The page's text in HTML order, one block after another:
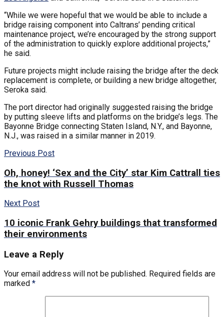
“While we were hopeful that we would be able to include a
bridge raising component into Caltrans’ pending critical
maintenance project, we’re encouraged by the strong support
of the administration to quickly explore additional projects,”
he said.
Future projects might include raising the bridge after the deck
replacement is complete, or building a new bridge altogether,
Seroka said.
The port director had originally suggested raising the bridge
by putting sleeve lifts and platforms on the bridge’s legs. The
Bayonne Bridge connecting Staten Island, N.Y., and Bayonne,
N.J., was raised in a similar manner in 2019.
Previous Post
Oh, honey! ‘Sex and the City’ star Kim Cattrall ties
the knot with Russell Thomas
Next Post
10 iconic Frank Gehry buildings that transformed
their environments
Leave a Reply
Your email address will not be published. Required fields are
marked *